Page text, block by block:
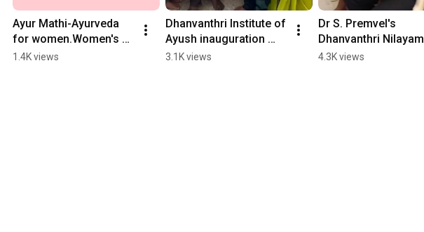
Ayur Mathi-Ayurveda
for women.Women's
day celebration @
1.4K views
Dhanvanthri Institute of
Ayush inauguration
#shorts #madurai
3.1K views
Dr S. Premvel's
Dhanvanthri Nilayam
Ayurveda Vaidyasalai
4.3K views